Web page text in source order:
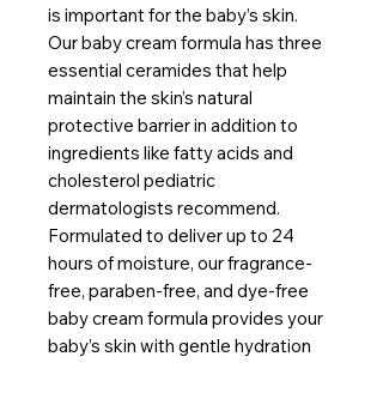
is important for the baby’s skin.
Our baby cream formula has three
essential ceramides that help
maintain the skin’s natural
protective barrier in addition to
ingredients like fatty acids and
cholesterol pediatric
dermatologists recommend.
Formulated to deliver up to 24
hours of moisture, our fragrance-
free, paraben-free, and dye-free
baby cream formula provides your
baby’s skin with gentle hydration